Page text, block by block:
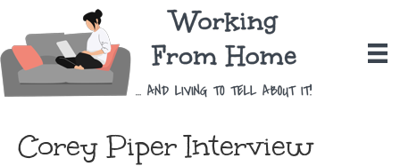
Corey Piper Interview